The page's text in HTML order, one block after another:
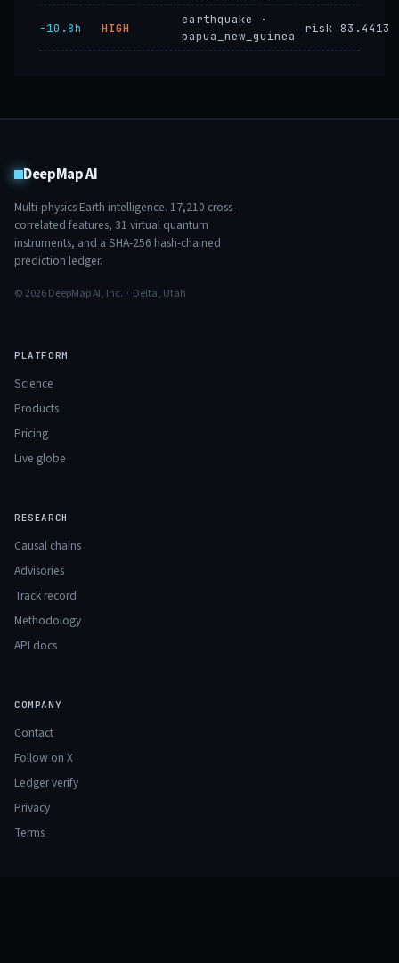
−10.8h HIGH
earthquake ·
papua_new_guinea
risk 83.4413
DeepMap AI
Multi-physics Earth intelligence. 17,210 cross-
correlated features, 31 virtual quantum
instruments, and a SHA-256 hash-chained
prediction ledger.
© 2026 DeepMap AI, Inc. · Delta, Utah
PLATFORM
Science
Products
Pricing
Live globe
RESEARCH
Causal chains
Advisories
Track record
Methodology
API docs
COMPANY
Contact
Follow on X
Ledger verify
Privacy
Terms